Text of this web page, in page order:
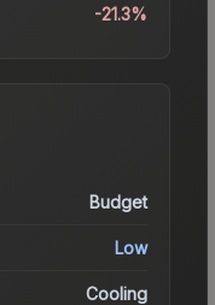
-21.3%
Budget
Low
Cooling